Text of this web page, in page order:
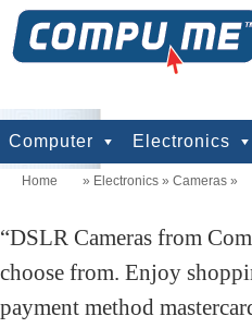
Computer Electronics
Home » Electronics » Cameras »
DSLR Cameras from
choose from. Enjoy
payment method